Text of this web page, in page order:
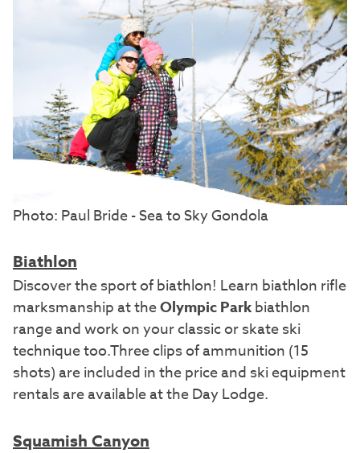
Photo: Paul Bride - Sea to Sky Gondola
Biathlon
Discover the sport of biathlon! Learn biathlon rifle
marksmanship at theOlympic Parkbiathlon
range and work on your classic or skate ski
technique too.Three clips of ammunition (15
shots) are included in the price and ski equipment
rentals are available at the Day Lodge.
Squamish Canyon